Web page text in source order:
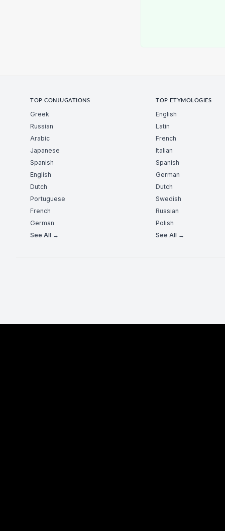
TOP CONJUGATIONS
Greek
Russian
Arabic
Japanese
Spanish
English
Dutch
Portuguese
French
German
See All →
TOP ETYMOLOGIES
English
Latin
French
Italian
Spanish
German
Dutch
Swedish
Russian
Polish
See All →